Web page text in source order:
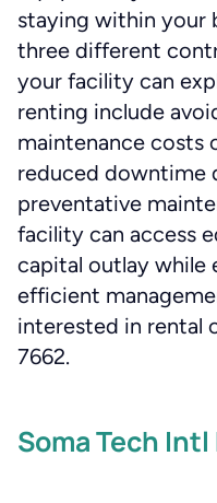
staying within your
three different
your facility can
renting include
maintenance costs
reduced downtime
preventative
facility can access
capital outlay while
efficient
interested in rental
7662.
Soma Tech